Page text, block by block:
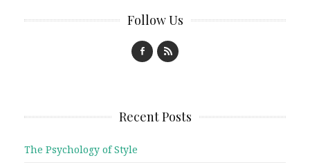
Follow Us
Recent Posts
The Psychology of Style